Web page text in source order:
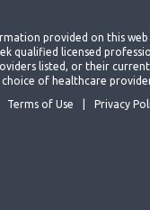
provided on this
qualified licensed
listed, or their
of healthcare
Terms of Use Privacy